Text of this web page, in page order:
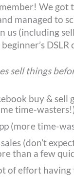
We got
managed to
us (including
DSLR
sell things
buy & sell
time-
(more time-
(don’t
than a few
of effort having